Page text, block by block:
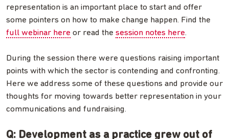
representation is an important place to start and offer
some pointers on how to make change happen. Find the
full webinar here or read the session notes here.
During the session there were questions raising important
points with which the sector is contending and confronting.
Here we address some of these questions and provide our
thoughts for moving towards better representation in your
communications and fundraising.
Q: Development as a practice grew out of